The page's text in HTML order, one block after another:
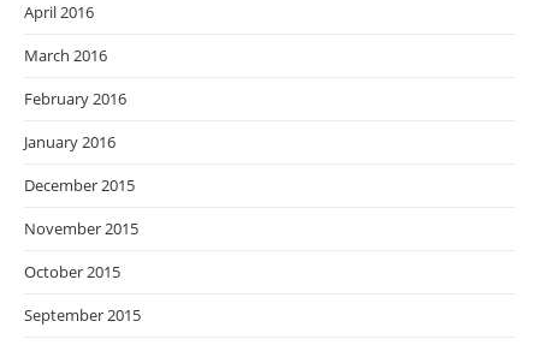
April 2016
March 2016
February 2016
January 2016
December 2015
November 2015
October 2015
September 2015